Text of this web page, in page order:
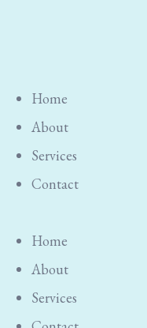
Home
About
Services
Contact
Home
About
Services